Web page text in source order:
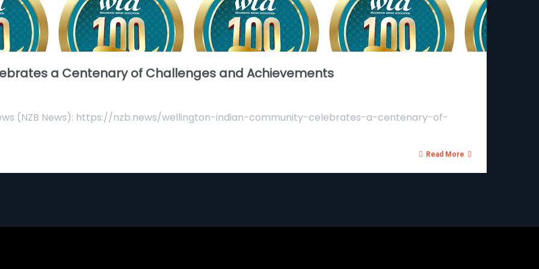
a Centenary of Challenges and Achievements
(NZB News): https://nzb.news/wellington-indian-community-celebrates-a-centenary-of-
Read More